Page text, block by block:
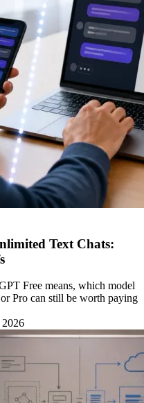
Text Chats:
Free means, which model
Pro can still be worth paying